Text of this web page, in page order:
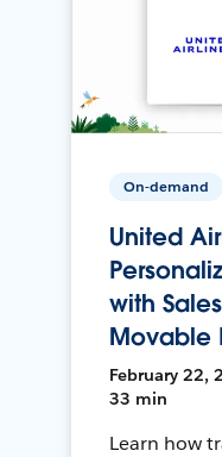
On-demand
United
with
Movable
February 22,
33 min
Learn how